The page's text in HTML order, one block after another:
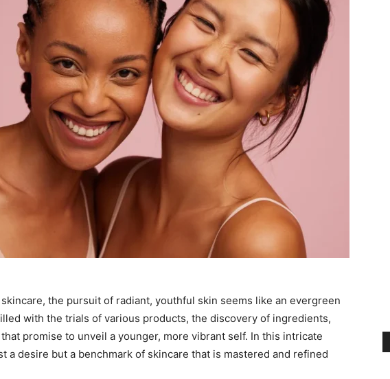
the pursuit of radiant, youthful skin seems like an evergreen
with the trials of various products, the discovery of ingredients,
promise to unveil a younger, more vibrant self. In this intricate
a desire but a benchmark of skincare that is mastered and refined